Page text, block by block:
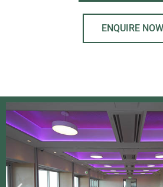
ENQUIRE NOW